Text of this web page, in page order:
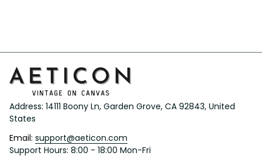
Address: 14111 Boony Ln, Garden Grove, CA 92843, United
States
Email: support@aeticon.com
Support Hours: 8:00 - 18:00 Mon-Fri